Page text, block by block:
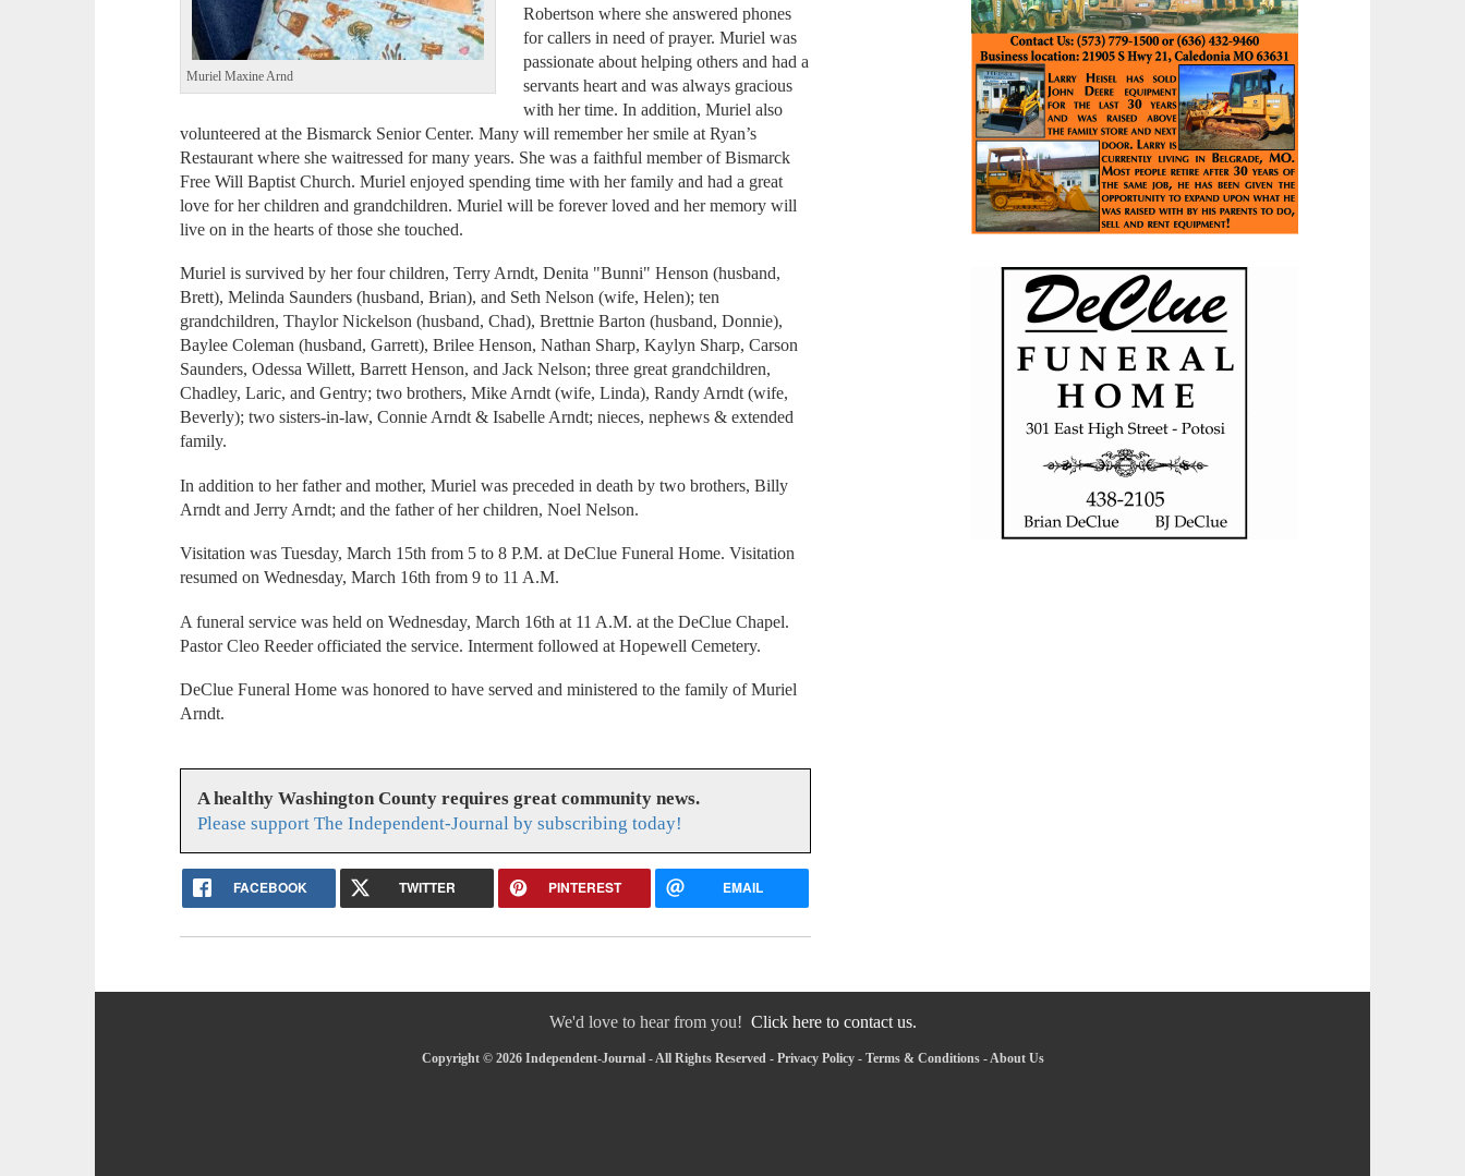
Muriel Maxine Arnd
Robertson where she answered phones
for callers in need of prayer. Muriel was
passionate about helping others and had a
servants heart and was always gracious
with her time. In addition, Muriel also
volunteered at the Bismarck Senior Center. Many will remember her smile at Ryan’s
Restaurant where she waitressed for many years. She was a faithful member of Bismarck
Free Will Baptist Church. Muriel enjoyed spending time with her family and had a great
love for her children and grandchildren. Muriel will be forever loved and her memory will
live on in the hearts of those she touched.
Muriel is survived by her four children, Terry Arndt, Denita "Bunni" Henson (husband,
Brett), Melinda Saunders (husband, Brian), and Seth Nelson (wife, Helen); ten
grandchildren, Thaylor Nickelson (husband, Chad), Brettnie Barton (husband, Donnie),
Baylee Coleman (husband, Garrett), Brilee Henson, Nathan Sharp, Kaylyn Sharp, Carson
Saunders, Odessa Willett, Barrett Henson, and Jack Nelson; three great grandchildren,
Chadley, Laric, and Gentry; two brothers, Mike Arndt (wife, Linda), Randy Arndt (wife,
Beverly); two sisters-in-law, Connie Arndt & Isabelle Arndt; nieces, nephews & extended
family.
In addition to her father and mother, Muriel was preceded in death by two brothers, Billy
Arndt and Jerry Arndt; and the father of her children, Noel Nelson.
Visitation was Tuesday, March 15th from 5 to 8 P.M. at DeClue Funeral Home. Visitation
resumed on Wednesday, March 16th from 9 to 11 A.M.
A funeral service was held on Wednesday, March 16th at 11 A.M. at the DeClue Chapel.
Pastor Cleo Reeder officiated the service. Interment followed at Hopewell Cemetery.
DeClue Funeral Home was honored to have served and ministered to the family of Muriel
Arndt.
A healthy Washington County requires great community news.
Please support The Independent-Journal by subscribing today!
FACEBOOK TWITTER PINTEREST EMAIL
We'd love to hear from you! Click here to contact us.
Copyright © 2026 Independent-Journal - All Rights Reserved - Privacy Policy- Terms & Conditions-About Us